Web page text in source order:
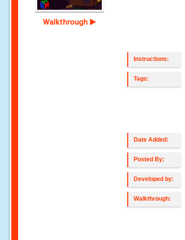
Walkthrough
Instructions:
Tags:
Date Added:
Posted By:
Developed by:
Walkthrough: